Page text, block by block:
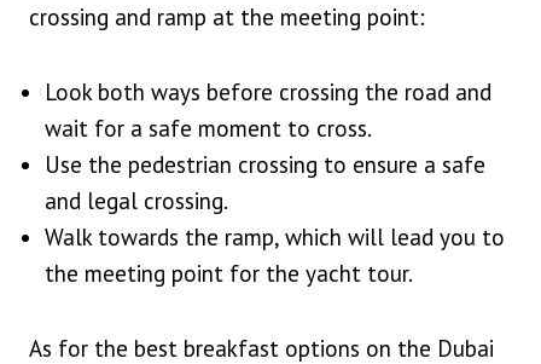
crossing and ramp at the meeting point:
Look both ways before crossing the road and
wait for a safe moment to cross.
Use the pedestrian crossing to ensure a safe
and legal crossing.
Walk towards the ramp, which will lead you to
the meeting point for the yacht tour.
As for the best breakfast options on the Dubai